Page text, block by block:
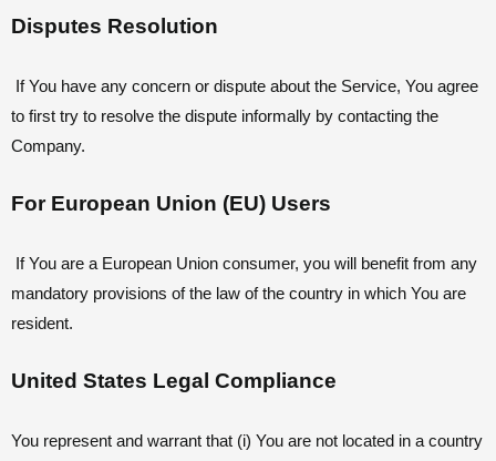
Disputes Resolution
If You have any concern or dispute about the Service, You agree
to first try to resolve the dispute informally by contacting the
Company.
For European Union (EU) Users
If You are a European Union consumer, you will benefit from any
mandatory provisions of the law of the country in which You are
resident.
United States Legal Compliance
You represent and warrant that (i) You are not located in a country